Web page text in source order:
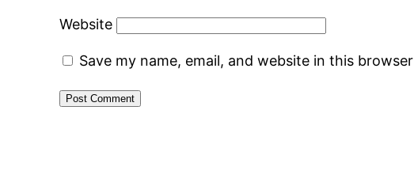
Website
Save my name, email, and website in this